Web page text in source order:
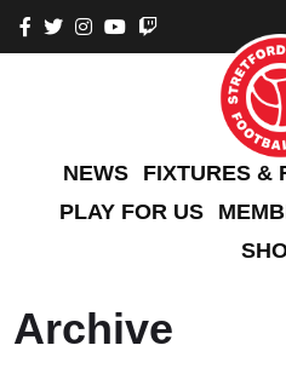
NEWS FIXTURES &
PLAY FOR US
Archive